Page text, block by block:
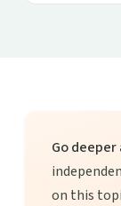
Go
on this